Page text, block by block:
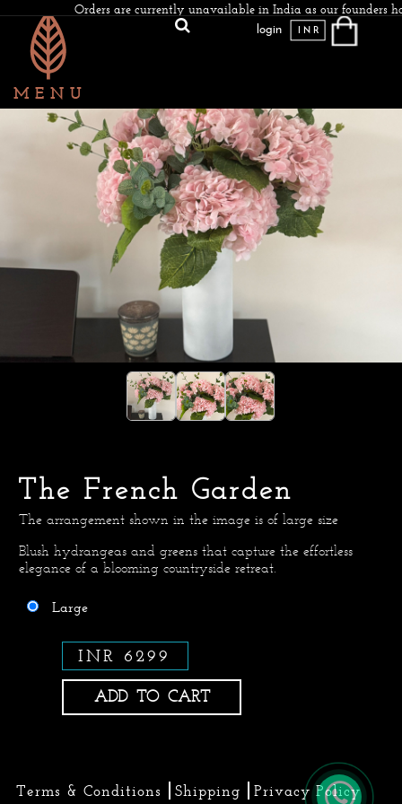
Orders are currently unavailable in India as our founders
login INR
The French Garden
The arrangement shown in the image is of large size
Blush hydrangeas and greens that capture the effortless
elegance of a blooming countryside retreat.
Large
INR 6299
ADD TO CART
Terms & Conditions Shipping Privacy Policy